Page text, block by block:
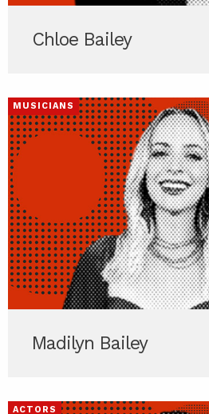
Chloe Bailey
MUSICIANS
Madilyn Bailey
ACTORS